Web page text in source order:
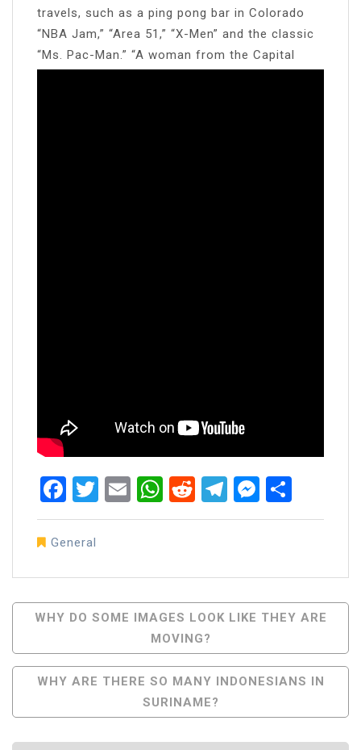
travels, such as a ping pong bar in Colorado
“NBA Jam,” “Area 51,” “X-Men” and the classic
“Ms. Pac-Man.” “A woman from the Capital
Facebook
Twitter
EmailWhatsApp
RedditTelegram
General
Post
Navigation
WHY DO SOME IMAGES LOOK LIKE THEY ARE
MOVING?
WHY ARE THERE SO MANY INDONESIANS IN
SURINAME?